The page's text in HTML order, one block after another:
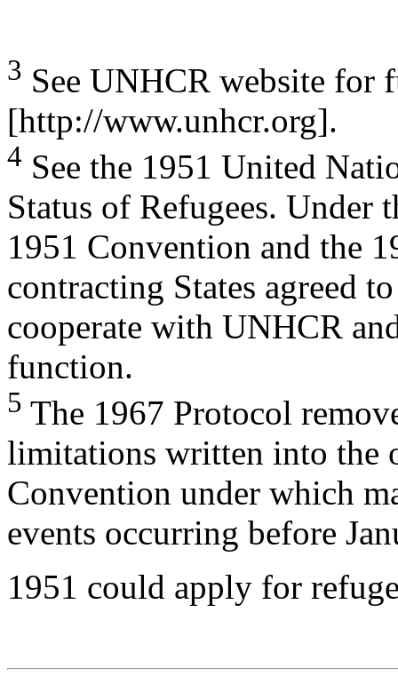
3 See UNHCR website for
[http://www.unhcr.org].
4 See the 1951 United
Status of Refugees. Under
1951 Convention and the
contracting States agreed to
cooperate with UNHCR
function.
5 The 1967 Protocol
limitations written into the
Convention under which
events occurring before
1951 could apply for